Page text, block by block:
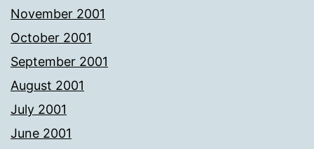
November 2001
October 2001
September 2001
August 2001
July 2001
June 2001